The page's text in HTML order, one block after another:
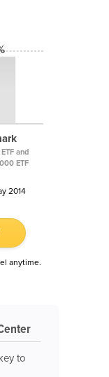
and
ETF
2014
anytime.
to